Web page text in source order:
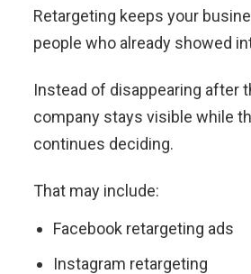
Retargeting keeps your
people who already showed
Instead of disappearing after
company stays visible while
continues deciding.
That may include:
Facebook retargeting ads
Instagram retargeting